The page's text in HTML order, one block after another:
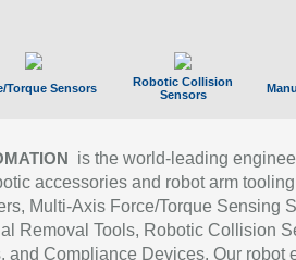
Torque Sensors
Robotic Collision
Sensors
is the world-leading
accessories and robot arm
Multi-Axis Force/Torque Sensing
Removal Tools, Robotic Collision
and Compliance Devices. Our robot